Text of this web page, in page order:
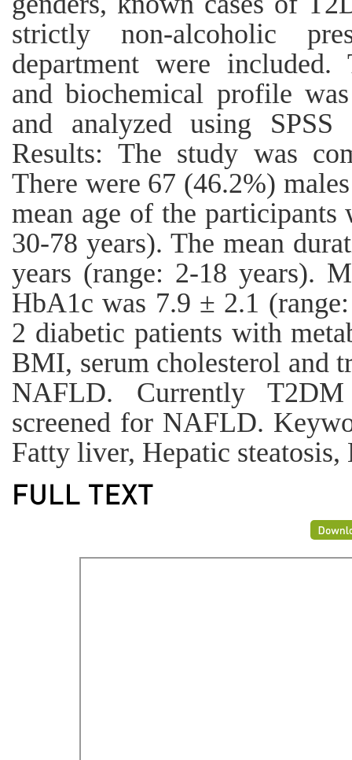
strictly non-alcoholic
department were
and biochemical profile
and analyzed using
Results: The study was
There were 67 (46.2%)
mean age of the participants
30-78 years). The mean
years (range: 2-18 years).
HbA1c was 7.9 ± 2.1
2 diabetic patients with
BMI, serum cholesterol and
NAFLD. Currently
screened for NAFLD.
Fatty liver, Hepatic